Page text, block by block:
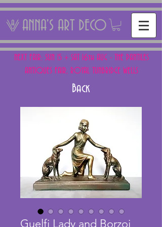
ANNA'S ART DECO
NEXT FAIR: SUN 15 + SAT 16th AUG - THE PANTILES
ANTIQUES FAIR, ROYAL TUNBRIDGE WELLS
Back
Guelfi Lady and Borzoi